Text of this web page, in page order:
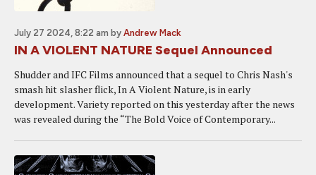
July 27 2024, 8:22 am by Andrew Mack
IN A VIOLENT NATURE Sequel Announced
Shudder and IFC Films announced that a sequel to Chris Nash's
smash hit slasher flick, In A Violent Nature, is in early
development. Variety reported on this yesterday after the news
was revealed during the “The Bold Voice of Contemporary...